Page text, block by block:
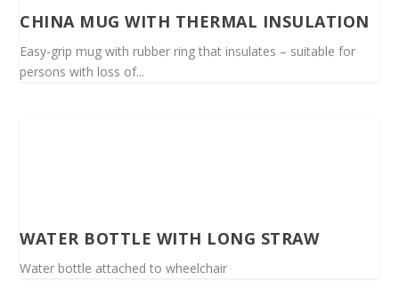
CHINA MUG WITH THERMAL INSULATION
Easy-grip mug with rubber ring that insulates – suitable for
persons with loss of...
WATER BOTTLE WITH LONG STRAW
Water bottle attached to wheelchair